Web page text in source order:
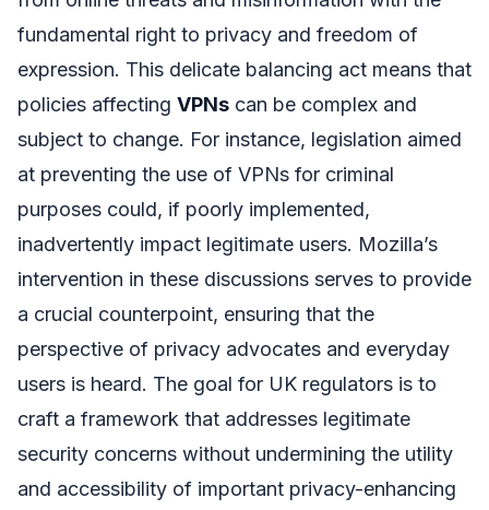
fundamental right to privacy and freedom of
expression. This delicate balancing act means that
policies affecting VPNs can be complex and
subject to change. For instance, legislation aimed
at preventing the use of VPNs for criminal
purposes could, if poorly implemented,
inadvertently impact legitimate users. Mozilla’s
intervention in these discussions serves to provide
a crucial counterpoint, ensuring that the
perspective of privacy advocates and everyday
users is heard. The goal for UK regulators is to
craft a framework that addresses legitimate
security concerns without undermining the utility
and accessibility of important privacy-enhancing